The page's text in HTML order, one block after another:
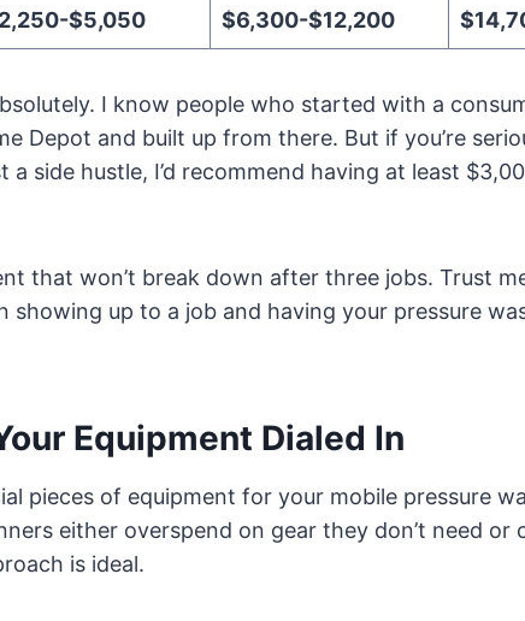
$5,050 $6,300-$12,200
I know people who started with a
Depot and built up from there. But if you’re
a side hustle, I’d recommend having at least
that won’t break down after three jobs. Trust
showing up to a job and having your pressure
Equipment Dialed In
pieces of equipment for your mobile pressure
either overspend on gear they don’t need or
is ideal.